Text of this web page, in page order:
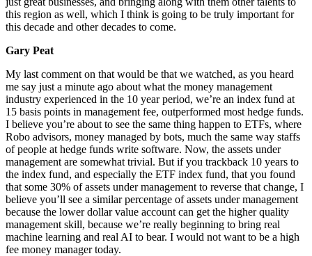
this region as well, which I think is going to be truly important for
this decade and other decades to come.
Gary Peat
My last comment on that would be that we watched, as you heard
me say just a minute ago about what the money management
industry experienced in the 10 year period, we’re an index fund at
15 basis points in management fee, outperformed most hedge funds.
I believe you’re about to see the same thing happen to ETFs, where
Robo advisors, money managed by bots, much the same way staffs
of people at hedge funds write software. Now, the assets under
management are somewhat trivial. But if you trackback 10 years to
the index fund, and especially the ETF index fund, that you found
that some 30% of assets under management to reverse that change, I
believe you’ll see a similar percentage of assets under management
because the lower dollar value account can get the higher quality
management skill, because we’re really beginning to bring real
machine learning and real AI to bear. I would not want to be a high
fee money manager today.